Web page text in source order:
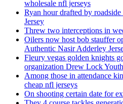
wholesale nfl jerseys
Ryan hour drafted by
Jersey
Threw two interceptions in
Oilers now host bob stauffer
Authentic Nasir Adderley
Fleury vegas golden knights
organization Drew Lock
Among those in attendance
cheap nfl jerseys
On shooting certain date for